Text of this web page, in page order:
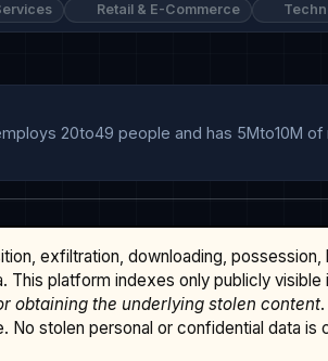
Retail & E-Commerce
20to49 people and has 5Mto10M
exfiltration, downloading, possession,
platform indexes only publicly
obtaining the underlying stolen content
stolen personal or confidential data is